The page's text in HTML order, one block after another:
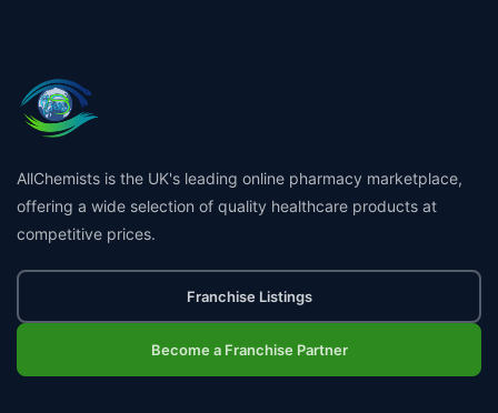
AllChemists is the UK's leading online pharmacy marketplace,
offering a wide selection of quality healthcare products at
competitive prices.
Franchise Listings
Become a Franchise Partner